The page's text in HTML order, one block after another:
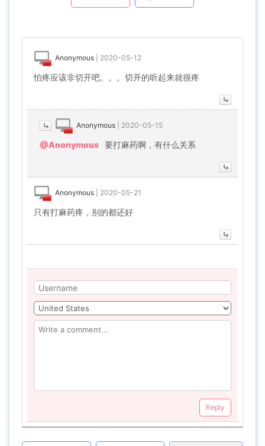
Anonymous 2020-05-12
怕疼应该非切开吧。。。切开的听起来就很疼
Anonymous 2020-05-15
@Anonymous 要打麻药啊，有什么关系
Anonymous 2020-05-21
只有打麻药疼，别的都还好
Reply